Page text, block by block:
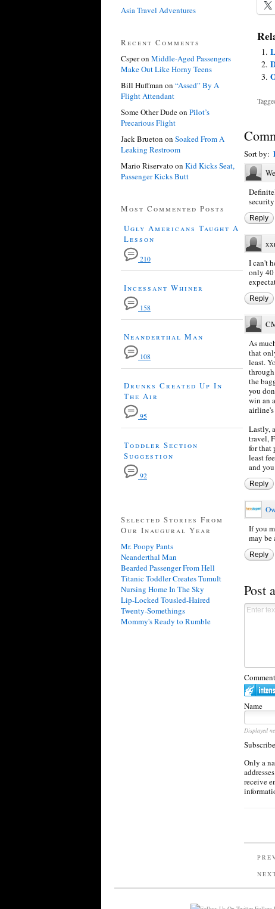
Sort by:
Reply
I can't
only 40
Reply
As
that
least.
the
you
win an
Lastly,
travel,
for that
least
and
Reply
If you
may be
Reply
Post
Name
Displayed
Only a
receive
Asia Travel Adventures
Recent Comments
Csperon Middle-Aged Passengers
Make Out Like Horny Teens
Bill Huffman on “Assed” By A
Flight Attendant
Some Other Dudeon Pilot’s
Precarious Flight
Jack Brueton on Soaked From A
Leaking Restroom
Mario Riservato on Kid Kicks Seat,
Passenger Kicks Butt
Most Commented Posts
Ugly Americans Taught A
Lesson
210
Incessant Whiner
158
Neanderthal Man
108
Drunks Created Up In
The Air
95
Toddler Section
Suggestion
92
Selected Stories From
Our Inaugural Year
Mr. Poopy Pants
Neanderthal Man
Bearded Passenger From Hell
Titanic Toddler Creates Tumult
Nursing Home In The Sky
Lip-Locked Tousled-Haired
Twenty-Somethings
Mommy's Ready to Rumble